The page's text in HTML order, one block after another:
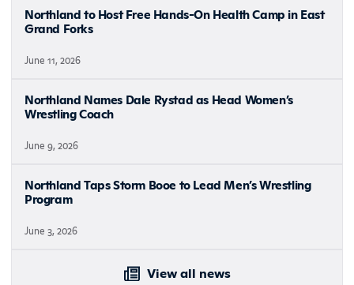
Northland to Host Free Hands-On Health Camp in East
Grand Forks
June 11, 2026
Northland Names Dale Rystad as Head Women’s
Wrestling Coach
June 9, 2026
Northland Taps Storm Booe to Lead Men’s Wrestling
Program
June 3, 2026
View all news